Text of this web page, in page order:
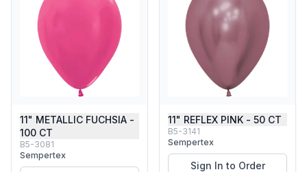
11" METALLIC FUCHSIA -
100 CT
B5-3081
Sempertex
11" REFLEX PINK - 50 CT
B5-3141
Sempertex
Sign In to Order